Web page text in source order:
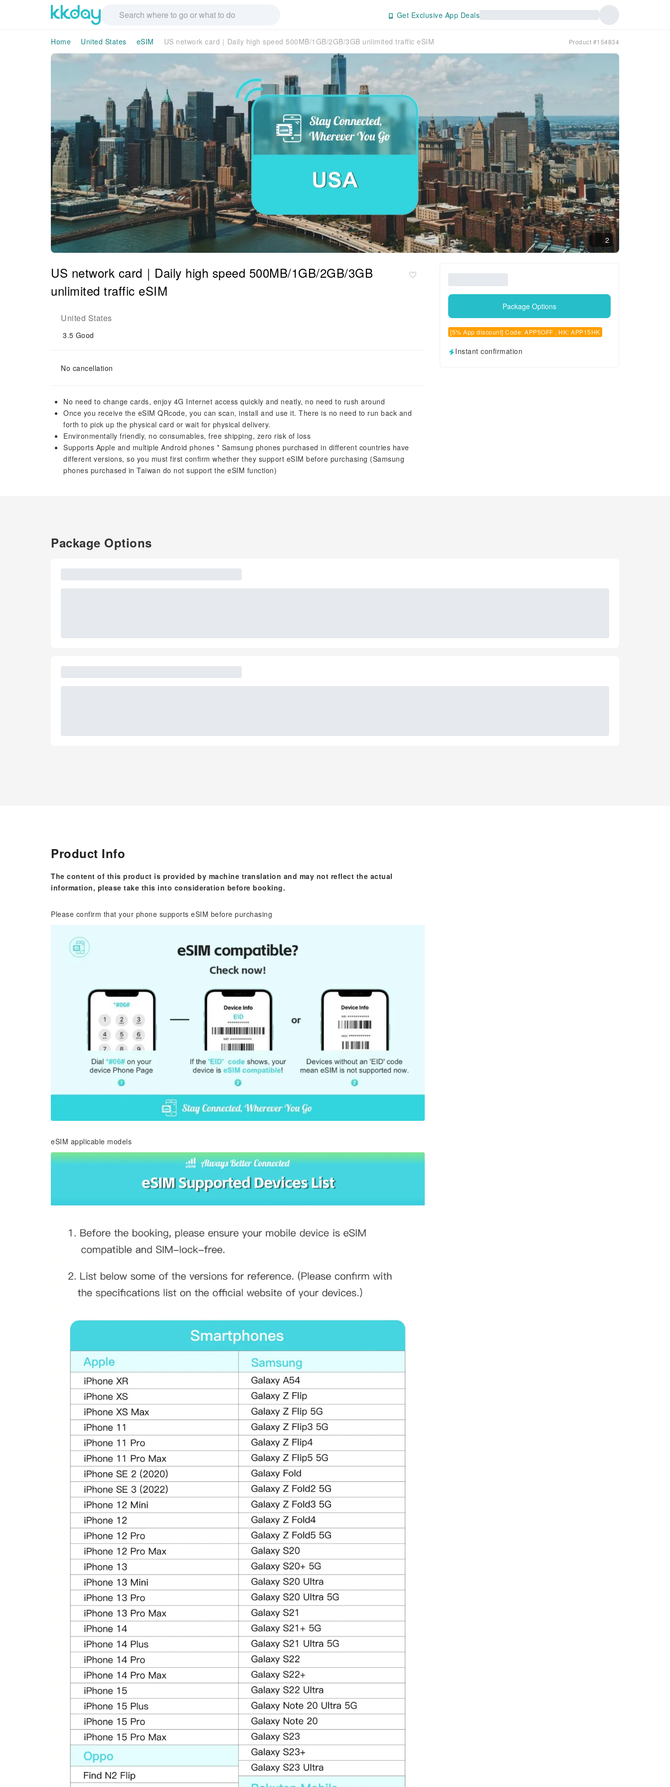
Get Exclusive App Deals
Home United States eSIM US network card｜Daily high speed 500MB/1GB/2GB/3GB unlimited traffic eSIM Product #154834
2
US network card｜Daily high speed 500MB/1GB/2GB/3GB
unlimited traffic eSIM
United States
3.5 Good
No cancellation
No need to change cards, enjoy 4G Internet access quickly and neatly, no need to rush around
Once you receive the eSIM QRcode, you can scan, install and use it. There is no need to run back and
forth to pick up the physical card or wait for physical delivery.
Environmentally friendly, no consumables, free shipping, zero risk of loss
Supports Apple and multiple Android phones * Samsung phones purchased in different countries have
different versions, so you must first confirm whether they support eSIM before purchasing (Samsung
phones purchased in Taiwan do not support the eSIM function)
Package Options
[5% App discount] Code: APP5OFF , HK: APP15HK
Instant confirmation
Package Options
Product Info
The content of this product is provided by machine translation and may not reflect the actual
information, please take this into consideration before booking.
Please confirm that your phone supports eSIM before purchasing
eSIM applicable models